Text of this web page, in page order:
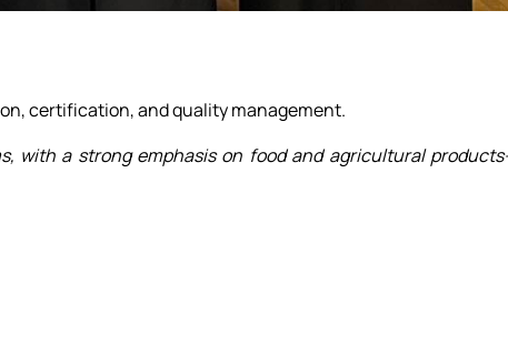
certification, and quality management.
with a strong emphasis on food and agricultural